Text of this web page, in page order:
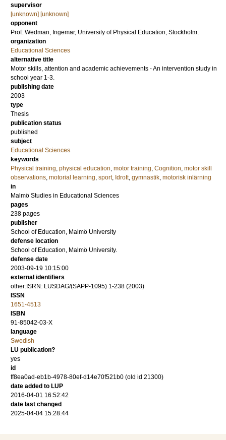
supervisor
[unknown] [unknown]
opponent
Prof. Wedman, Ingemar, University of Physical Education, Stockholm.
organization
Educational Sciences
alternative title
Motor skills, attention and academic achievements - An intervention study in
school year 1-3.
publishing date
2003
type
Thesis
publication status
published
subject
Educational Sciences
keywords
Physical training, physical education, motor training, Cognition, motor skill
observations, motorial learning, sport, Idrott, gymnastik, motorisk inlärning
in
Malmö Studies in Educational Sciences
pages
238 pages
publisher
School of Education, Malmö University
defense location
School of Education, Malmö University.
defense date
2003-09-19 10:15:00
external identifiers
other:ISRN: LUSDAG/(SAPP-1095) 1-238 (2003)
ISSN
1651-4513
ISBN
91-85042-03-X
language
Swedish
LU publication?
yes
id
ff8ea0ad-eb1b-4978-80ef-d14e70f521b0 (old id 21300)
date added to LUP
2016-04-01 16:52:42
date last changed
2025-04-04 15:28:44